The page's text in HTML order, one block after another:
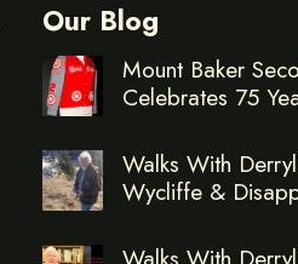
Our Blog
Mount Baker
Celebrates 75
Walks With
Wycliffe &